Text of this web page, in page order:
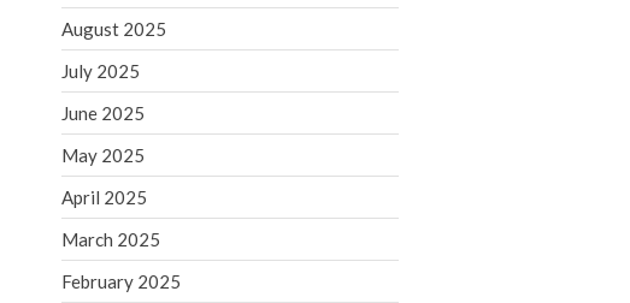
The Death of the App: Why
August 2025
July 2025
June 2025
May 2025
April 2025
March 2025
February 2025